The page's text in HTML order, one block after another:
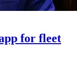
for fleet